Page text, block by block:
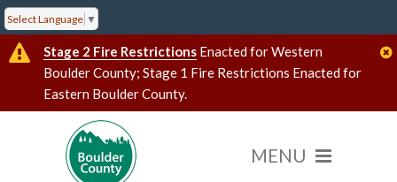
Select Language ▼
Stage 2 Fire Restrictions Enacted for Western
Boulder County; Stage 1 Fire Restrictions Enacted for
Eastern Boulder County.